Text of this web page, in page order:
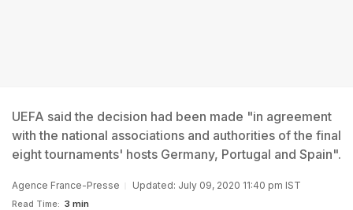
UEFA said the decision had been made "in agreement
with the national associations and authorities of the final
eight tournaments' hosts Germany, Portugal and Spain".
Agence France-Presse Updated: July 09, 2020 11:40 pm IST
Read Time: 3 min